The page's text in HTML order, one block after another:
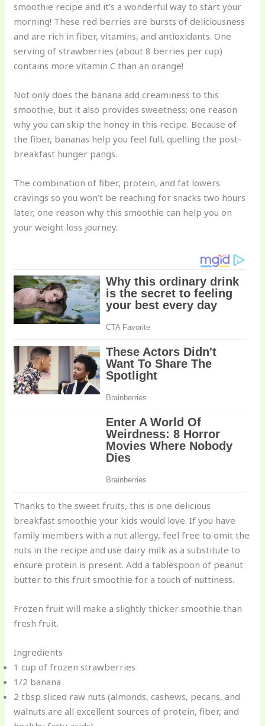
smoothie recipe and it’s a wonderful way to start your
morning! These red berries are bursts of deliciousness
and are rich in fiber, vitamins, and antioxidants. One
serving of strawberries (about 8 berries per cup)
contains more vitamin C than an orange!
Not only does the banana add creaminess to this
smoothie, but it also provides sweetness; one reason
why you can skip the honey in this recipe. Because of
the fiber, bananas help you feel full, quelling the post-
breakfast hunger pangs.
The combination of fiber, protein, and fat lowers
cravings so you won’t be reaching for snacks two hours
later, one reason why this smoothie can help you on
your weight loss journey.
Thanks to the sweet fruits, this is one delicious
breakfast smoothie your kids would love. If you have
family members with a nut allergy, feel free to omit the
nuts in the recipe and use dairy milk as a substitute to
ensure protein is present. Add a tablespoon of peanut
butter to this fruit smoothie for a touch of nuttiness.
Frozen fruit will make a slightly thicker smoothie than
fresh fruit.
Ingredients
1 cup of frozen strawberries
1/2 banana
2 tbsp sliced raw nuts (almonds, cashews, pecans, and
walnuts are all excellent sources of protein, fiber, and